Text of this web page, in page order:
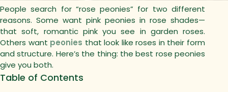
People search for “rose peonies” for two different
reasons. Some want pink peonies in rose shades—
that soft, romantic pink you see in garden roses.
Others want peonies that look like roses in their form
and structure. Here’s the thing: the best rose peonies
give you both.
Table of Contents